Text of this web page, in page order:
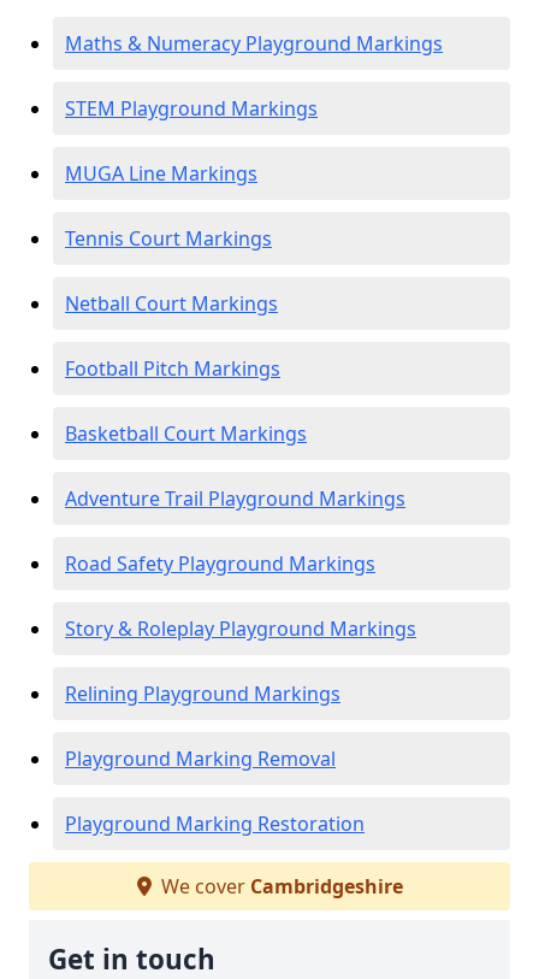
Maths & Numeracy Playground Markings
STEM Playground Markings
MUGA Line Markings
Tennis Court Markings
Netball Court Markings
Football Pitch Markings
Basketball Court Markings
Adventure Trail Playground Markings
Road Safety Playground Markings
Story & Roleplay Playground Markings
Relining Playground Markings
Playground Marking Removal
Playground Marking Restoration
We cover Cambridgeshire
Get in touch